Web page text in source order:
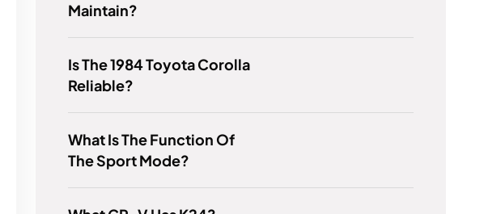
Maintain?
Is The 1984 Toyota Corolla
Reliable?
What Is The Function Of
The Sport Mode?